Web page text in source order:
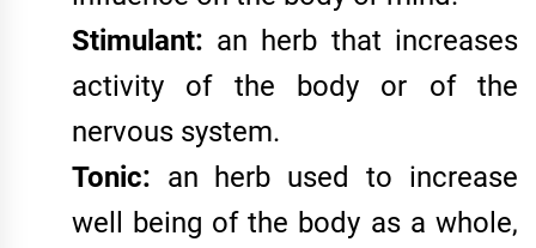
Stimulant: an herb that increases
activity of the body or of the
nervous system.
Tonic: an herb used to increase
well being of the body as a whole,